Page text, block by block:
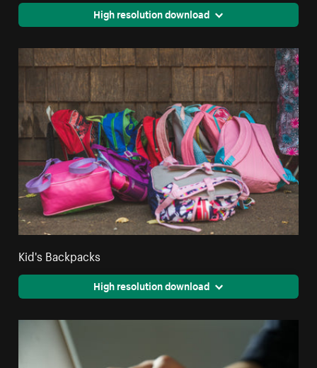
High resolution download
Kid's Backpacks
High resolution download